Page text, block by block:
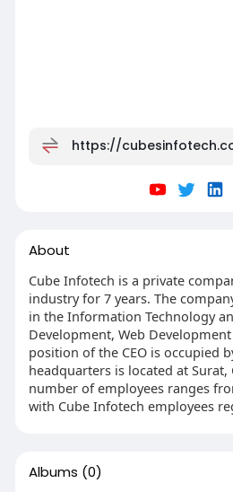
https://
About
Cube Infotech is a private
industry for 7 years. The
in the Information Technology
Development, Web
position of the CEO is occupied
headquarters is located at Surat,
number of employees ranges
with Cube Infotech employees
Albums (0)